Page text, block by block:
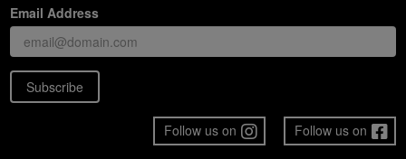
Email Address
Subscribe
Follow us on
Follow us on